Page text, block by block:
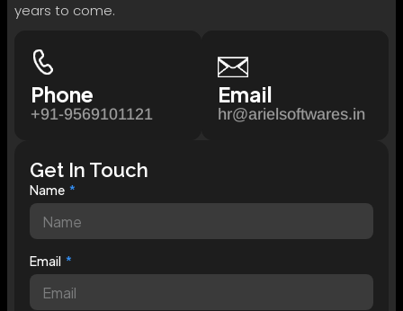
years to come.
Phone
+91-9569101121
Email
hr@arielsoftwares.in
Get In Touch
Name
Email